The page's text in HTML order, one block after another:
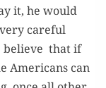
it, he would
care­ful
believe that if
Amer­i­cans can